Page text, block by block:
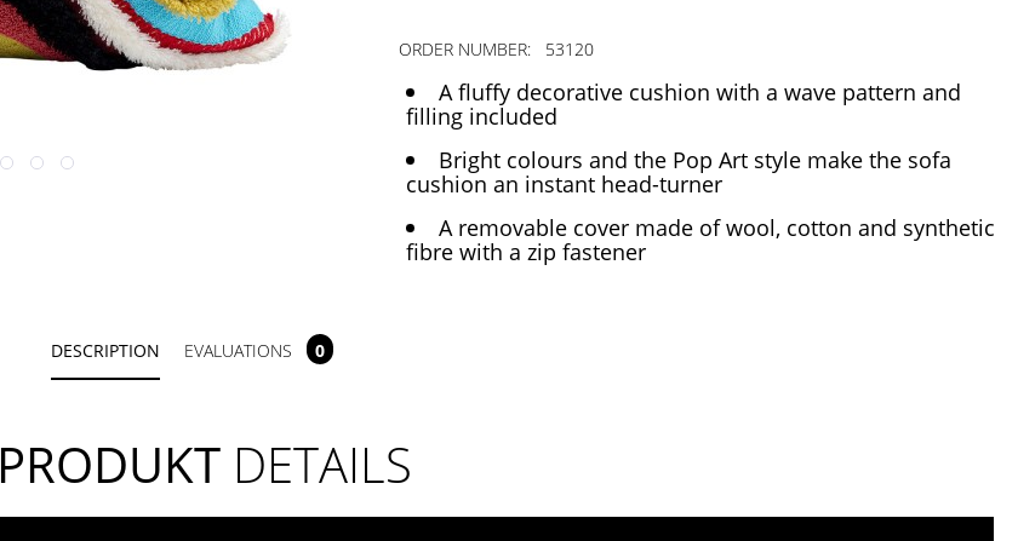
ORDER NUMBER: 53120
A fluffy decorative cushion with a wave pattern and
filling included
Bright colours and the Pop Art style make the sofa
cushion an instant head-turner
A removable cover made of wool, cotton and synthetic
fibre with a zip fastener
DESCRIPTION EVALUATIONS 0
PRODUKTDETAILS